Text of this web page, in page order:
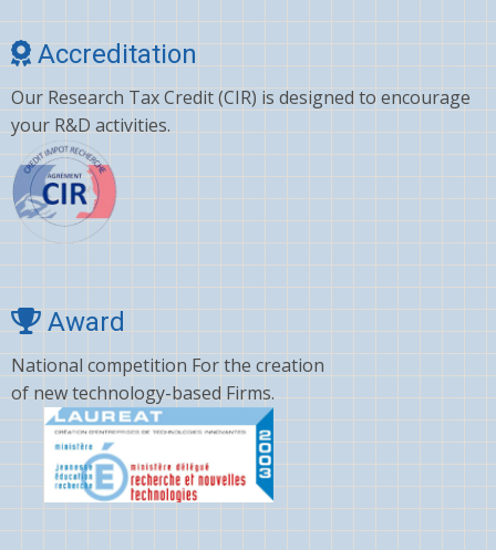
Choline
Clonazepam
Clopidogrel
Corticosterone
Crizotinib
Cyano amino acid
Deltamethrin
Dexamethasone
Dextromethorphan
DHA
Diafenthiuron
Accreditation
Our Research Tax Credit (CIR) is designed to encourage
your R&D activities.
Award
National competition For the creation
of new technology-based Firms.